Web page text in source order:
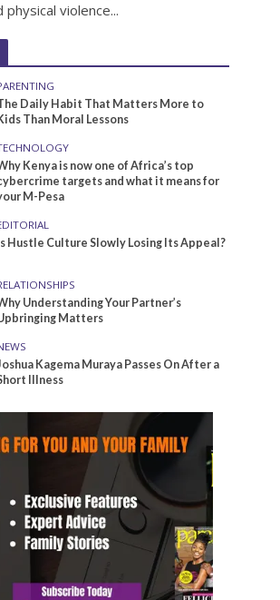
violence...
Daily Habit That Matters More to
Than Moral Lessons
Kenya is now one of Africa’s top
targets and what it means for
M-Pesa
Is Hustle Culture Slowly Losing Its Appeal?
Understanding Your Partner’s
Matters
Kagema Muraya Passes On After a
Illness